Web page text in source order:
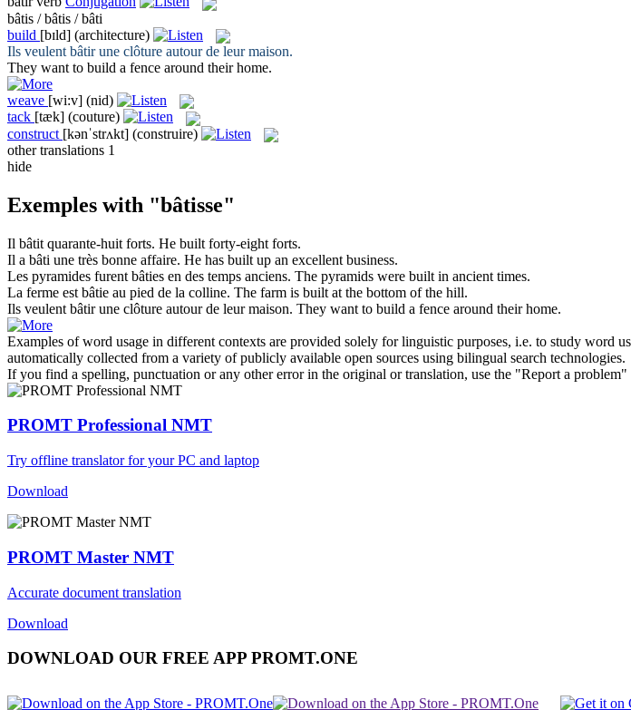
bâtis / bâtis / bâti
build [bɪld] (architecture)
Ils veulent bâtirune clôture autour de leur maison.
They want to build a fence around their home.
weave [wi:v] (nid)
tack [tæk] (couture)
construct [kənˈstrʌkt] (construire)
other translations 1
hide
Exemples with "bâtisse"
Il bâtit quarante-huit forts. He built forty-eight forts.
Il a bâti une très bonne affaire. He has built up an excellent business.
Les pyramides furent bâties en des temps anciens. The pyramids were built in ancient times.
La ferme est bâtie au pied de la colline. The farm is built at the bottom of the hill.
Ils veulent bâtirune clôture autour de leur maison. They want to build a fence around their home.
Examples of word usage in different contexts are provided solely for linguistic purposes, i.e. to study word
automatically collected from a variety of publicly available open sources using bilingual search technologies.
If you find a spelling, punctuation or any other error in the original or translation, use the "Report a
PROMT Professional NMT
Try offline translator for your PC and laptop
Download
PROMT Master NMT
Accurate document translation
Download
DOWNLOAD OUR FREE APP PROMT.ONE